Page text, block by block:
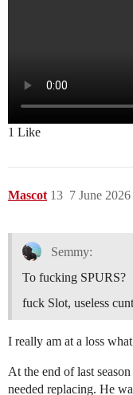
1 Like
Mascot 7 June
13
Semmy:
To fucking SPURS?
fuck Slot, useless
I really am at a loss
At the end of last
needed replacing. He